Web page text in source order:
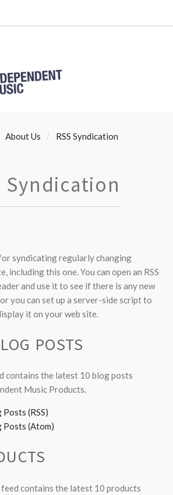
About Us RSS Syndication
Syndication
for syndicating regularly changing
including this one. You can open an RSS
and use it to see if there is any new
you can set up a server-side script to
it on your web site.
POSTS
contains the latest 10 blog posts
Music Products.
(RSS)
Posts (Atom)
contains the latest 10 products